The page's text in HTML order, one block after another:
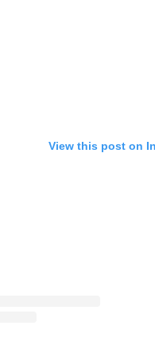
View this post on